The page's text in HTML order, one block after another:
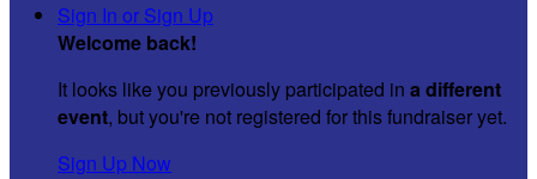
Sign In or Sign Up
Welcome back!
It looks like you previously participated in a different
event, but you're not registered for this fundraiser yet.
Sign Up Now